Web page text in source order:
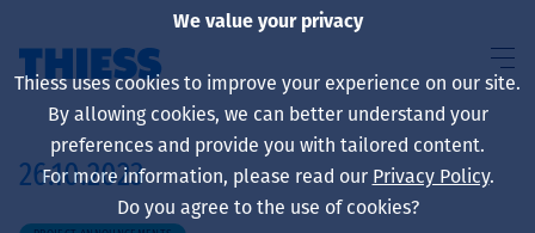
About us
26.10.2023
We value your privacy
Thiess uses cookies to improve your experience on our site.
By allowing cookies, we can better understand your
preferences and provide you with tailored content.
For more information, please read our Privacy Policy.
Do you agree to the use of cookies?